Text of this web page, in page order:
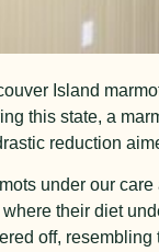
Island mar
this state, a
reduction
under our
their diet
off,